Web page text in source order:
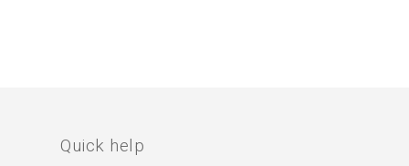
Quick help